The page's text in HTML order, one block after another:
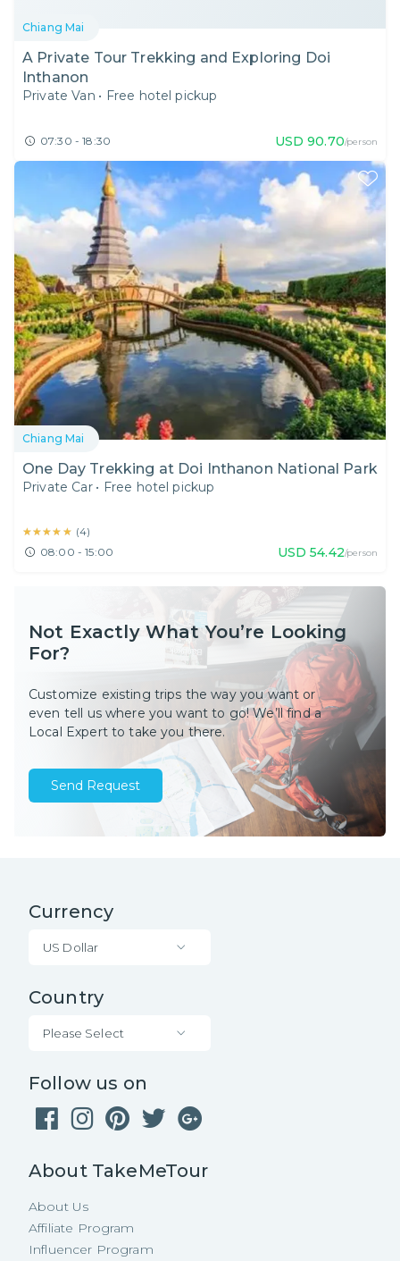
Chiang Mai
A Private Tour Trekking and Exploring Doi
Inthanon
Private Van • Free hotel pickup
07:30 - 18:30 USD 90.70/person
Chiang Mai
One Day Trekking at Doi Inthanon National Park
Private Car • Free hotel pickup
★★★★★
★★★★★ (4)
08:00 - 15:00 USD 54.42/person
Not Exactly What You’re Looking
For?
Customize existing trips the way you want or
even tell us where you want to go! We’ll find a
Local Expert to take you there.
Send Request
Currency
US Dollar
Country
Please Select
Follow us on
About TakeMeTour
About Us
Affiliate Program
Influencer Program